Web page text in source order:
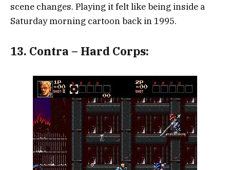
scene changes. Playing it felt like being inside a
Saturday morning cartoon back in 1995.
13. Contra – Hard Corps: